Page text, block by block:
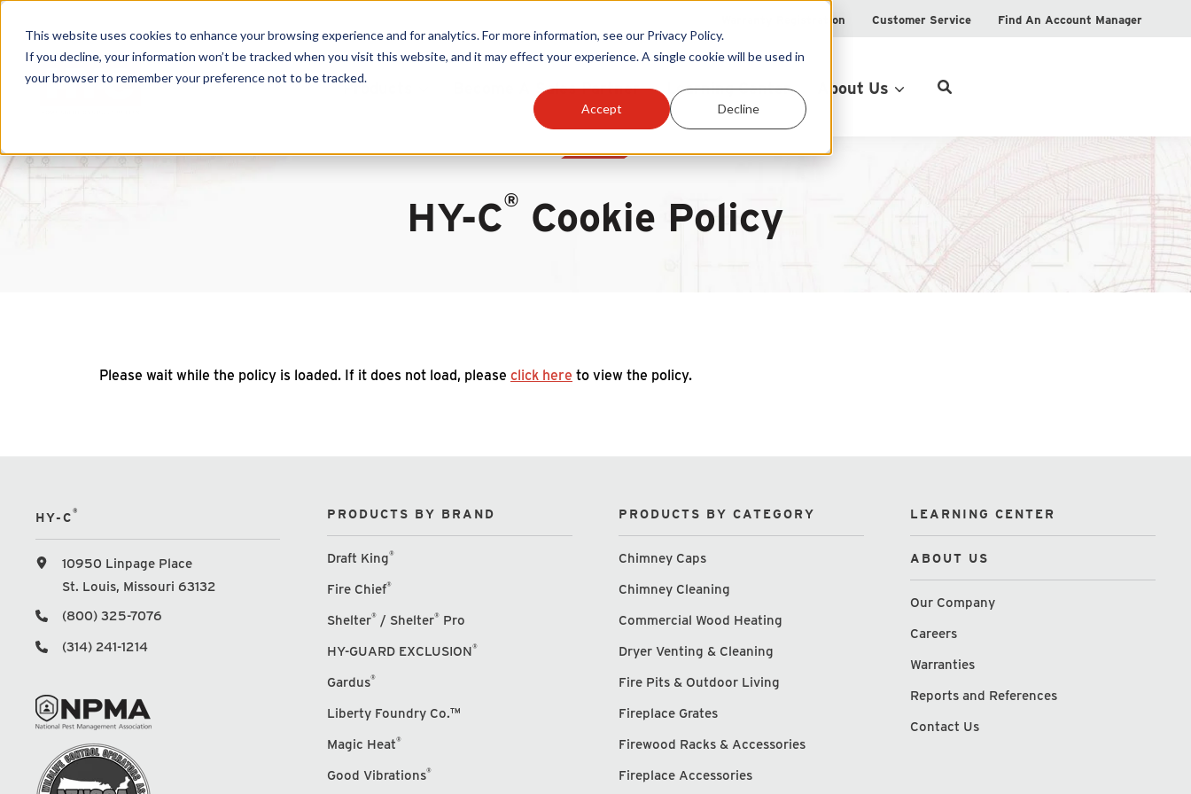
This website uses cookies to enhance your browsing experience and for analytics. For more information, see our Privacy Policy.
If you decline, your information won’t be tracked when you visit this website, and it may effect your experience. A single cookie will be used in
your browser to remember your preference not to be tracked.
Accept Decline
Warranty Registration Customer Service Find An Account Manager
Products Become A Sales Partner Learning Center About Us
HY-C® Cookie Policy
Please wait while the policy is loaded. If it does not load, please click here to view the policy.
HY-C®
10950 Linpage Place
St. Louis, Missouri 63132
(800) 325-7076
(314) 241-1214
PRODUCTS BY BRAND
Draft King®
Fire Chief®
Shelter® / Shelter® Pro
HY-GUARD EXCLUSION®
Gardus®
Liberty Foundry Co.™
Magic Heat®
Good Vibrations®
PRODUCTS BY CATEGORY
Chimney Caps
Chimney Cleaning
Commercial Wood Heating
Dryer Venting & Cleaning
Fire Pits & Outdoor Living
Fireplace Grates
Firewood Racks & Accessories
Fireplace Accessories
LEARNING CENTER
ABOUT US
Our Company
Careers
Warranties
Reports and References
Contact Us